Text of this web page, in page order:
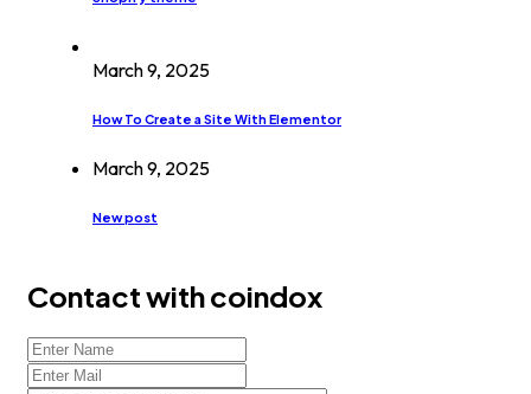
March 9, 2025
How To Create a Site With Elementor
March 9, 2025
New post
Contact with coindox